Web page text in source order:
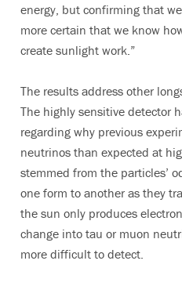
energy, but confirming that
more certain that we know
create sunlight work.”
The results address other
The highly sensitive detector
regarding why previous
neutrinos than expected at
stemmed from the particles’
one form to another as they
the sun only produces
change into tau or muon
more difficult to detect.